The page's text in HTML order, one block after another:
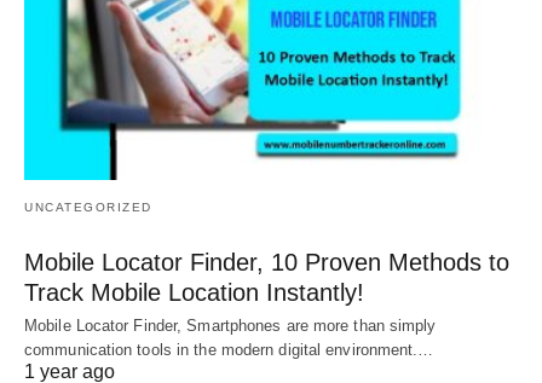
UNCATEGORIZED
Mobile Locator Finder, 10 Proven Methods to
Track Mobile Location Instantly!
Mobile Locator Finder, Smartphones are more than simply
communication tools in the modern digital environment.…
1 year ago